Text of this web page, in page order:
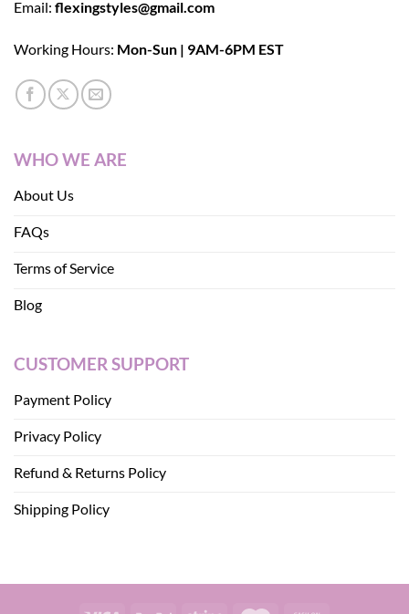
Email: flexingstyles@gmail.com
Working Hours: Mon-Sun | 9AM-6PM EST
WHO WE ARE
About Us
FAQs
Terms of Service
Blog
CUSTOMER SUPPORT
Payment Policy
Privacy Policy
Refund & Returns Policy
Shipping Policy